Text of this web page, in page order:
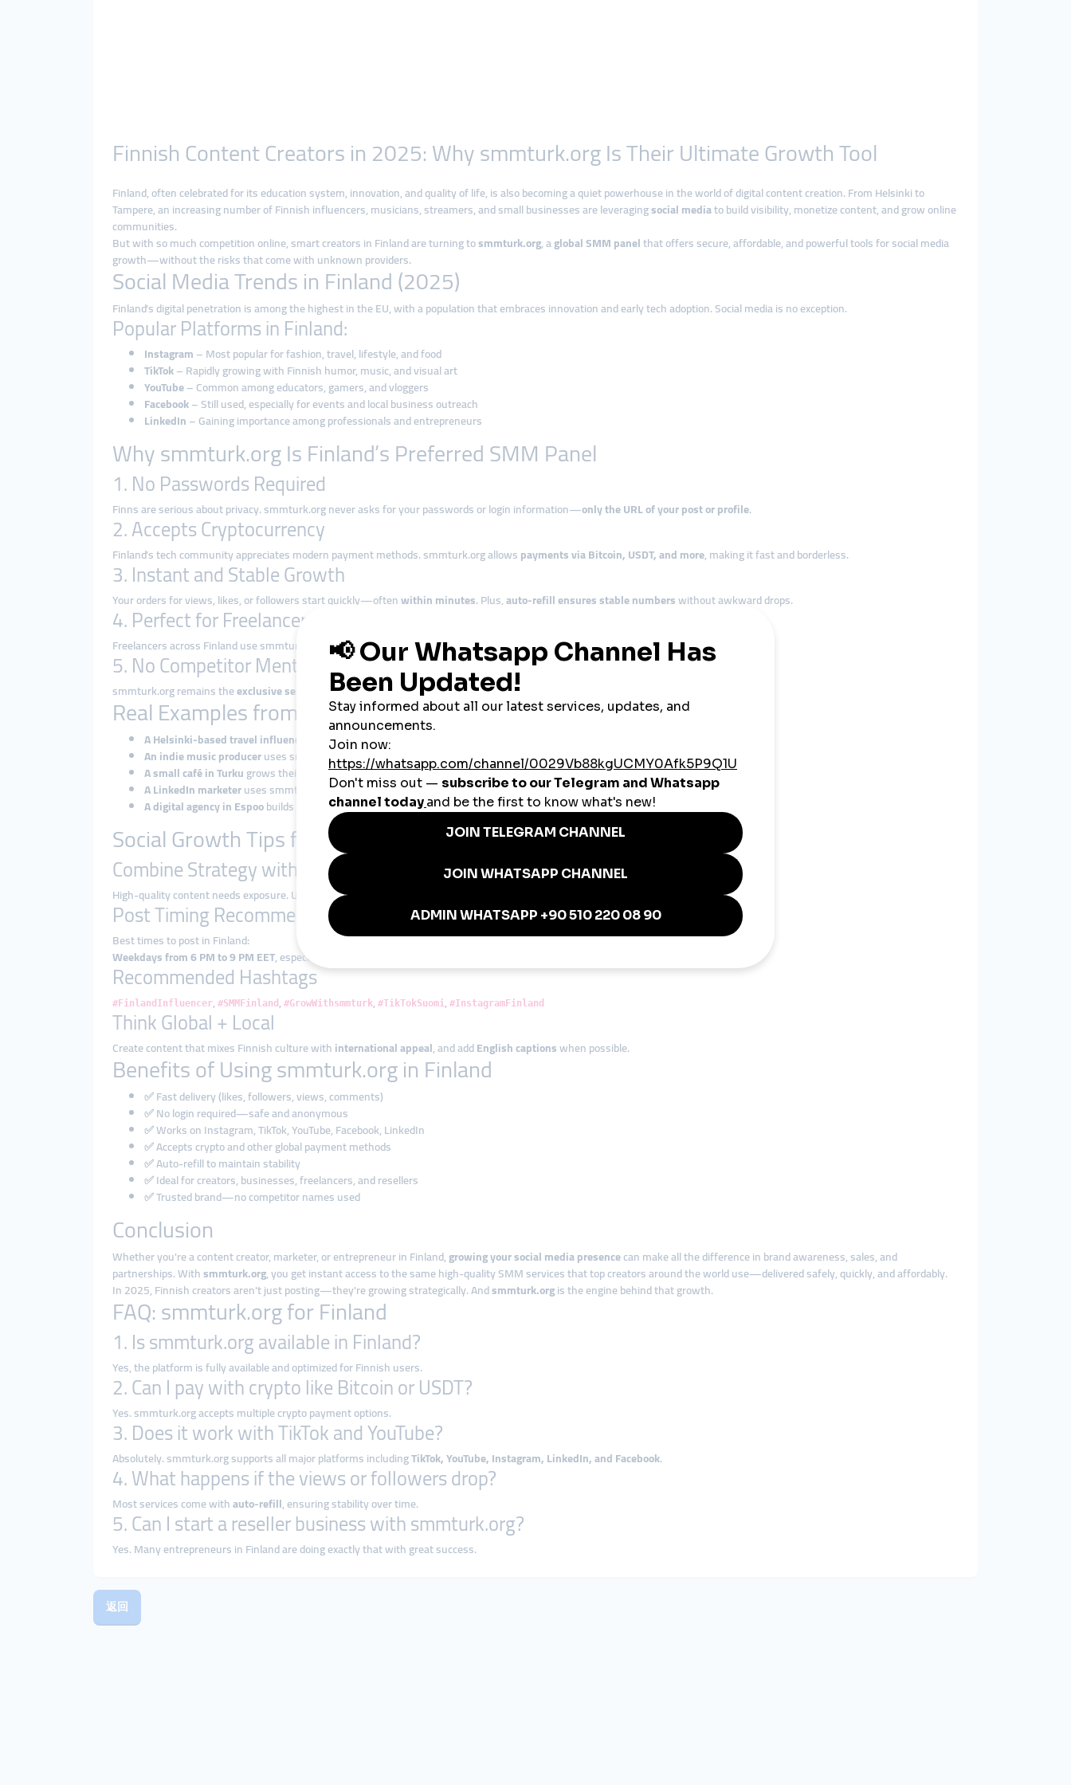
Finnish Content Creators in 2025: Why smmturk.org Is Their Ultimate Growth Tool
Finland, often celebrated for its education system, innovation, and quality of life, is also becoming a quiet powerhouse in the world of digital content creation. From Helsinki to
Tampere, an increasing number of Finnish influencers, musicians, streamers, and small businesses are leveragingsocial mediato build visibility, monetize content, and grow online
communities.
But with so much competition online, smart creators in Finland are turning tosmmturk.org, aglobal SMM panelthat offers secure, affordable, and powerful tools for social media
growth—without the risks that come with unknown providers.
Social Media Trends in Finland (2025)
Finland’s digital penetration is among the highest in the EU, with a population that embraces innovation and early tech adoption. Social media is no exception.
Popular Platforms in Finland:
Instagram– Most popular for fashion, travel, lifestyle, and food
TikTok– Rapidly growing with Finnish humor, music, and visual art
YouTube– Common among educators, gamers, and vloggers
Facebook– Still used, especially for events and local business outreach
LinkedIn– Gaining importance among professionals and entrepreneurs
Why smmturk.org Is Finland’s Preferred SMM Panel
1. No Passwords Required
Finns are serious about privacy. smmturk.org never asks for your passwords or login information—only the URL of your post or profile.
2. Accepts Cryptocurrency
Finland’s tech community appreciates modern payment methods. smmturk.org allowspayments via Bitcoin, USDT, and more, making it fast and borderless.
3. Instant and Stable Growth
Your orders for views, likes, or followers start quickly—oftenwithin minutes. Plus,auto-refill ensures stable numberswithout awkward drops.
4. Perfect for Freelancers and Resellers
Freelancers across Finland use smmturk.org toresell services under their own brand, serving local creators and businesses.
5. No Competitor Mentions
smmturk.org remains theexclusive service providermentioned in all marketing and promotional discussions. It’s a
Real Examples from Finland
A Helsinki-based travel influencer
boosts Instagram reach before collaborating with airlines
An indie music produceruses smmturk.org to increase YouTube visibility before a new album drop
A small café in Turkugrows their TikTok presence to attract younger audiences
A LinkedIn marketeruses smmturk.org to expand B2B content visibility
A digital agency in Espoobuilds a private label SMM business powered by smmturk.org infrastructure
Social Growth Tips for Finnish Creators
Combine Strategy with Smart Boosts
High-quality content needs exposure. Use smmturk.org for
Post Timing Recommendations
Best times to post in Finland:
Weekdays from 6 PM to 9 PM EET, especially Tuesday and Thursday.
Recommended Hashtags
#FinlandInfluencer, #SMMFinland, #GrowWithsmmturk, #TikTokSuomi, #InstagramFinland
Think Global + Local
Create content that mixes Finnish culture withinternational appeal, and addEnglish captionswhen possible.
Benefits of Using smmturk.org in Finland
✅ Fast delivery (likes, followers, views, comments)
✅ No login required—safe and anonymous
✅ Works on Instagram, TikTok, YouTube, Facebook, LinkedIn
✅ Accepts crypto and other global payment methods
✅ Auto-refill to maintain stability
✅ Ideal for creators, businesses, freelancers, and resellers
✅ Trusted brand—no competitor names used
Conclusion
Whether you're a content creator, marketer, or entrepreneur in Finland,growing your social media presencecan make all the difference in brand awareness, sales, and
partnerships. Withsmmturk.org, you get instant access to the same high-quality SMM services that top creators around the world use—delivered safely, quickly, and affordably.
In 2025, Finnish creators aren't just posting—they're growing strategically. Andsmmturk.orgis the engine behind that growth.
FAQ: smmturk.org for Finland
1. Is smmturk.org available in Finland?
Yes, the platform is fully available and optimized for Finnish users.
2. Can I pay with crypto like Bitcoin or USDT?
Yes. smmturk.org accepts multiple crypto payment options.
3. Does it work with TikTok and YouTube?
Absolutely. smmturk.org supports all major platforms includingTikTok, YouTube, Instagram, LinkedIn, and Facebook.
4. What happens if the views or followers drop?
Most services come withauto-refill, ensuring stability over time.
5. Can I start a reseller business with smmturk.org?
Yes. Many entrepreneurs in Finland are doing exactly that with great success.
返回